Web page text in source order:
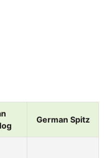
German Spitz